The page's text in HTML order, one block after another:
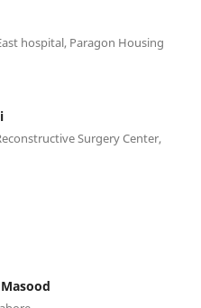
hospital, Paragon Housing
Surgery Center,